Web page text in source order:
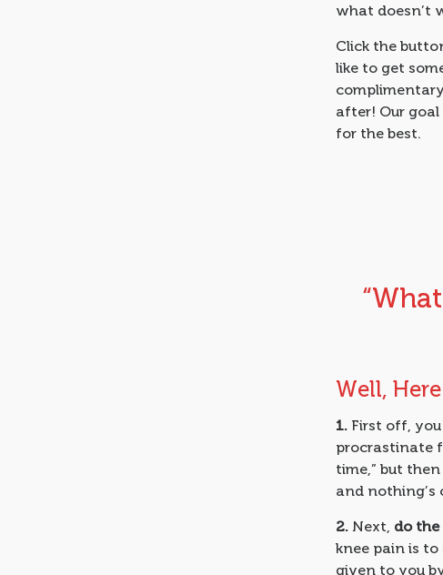
what doesn’t
Click the
like to get
after! Our
for the best.
Well,
1. First off,
procrastinate
time,” but
and nothing’s
2. Next, do the
knee pain is to
given to you